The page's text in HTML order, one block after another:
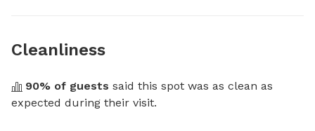
Cleanliness
90% of guests said this spot was as clean as
expected during their visit.